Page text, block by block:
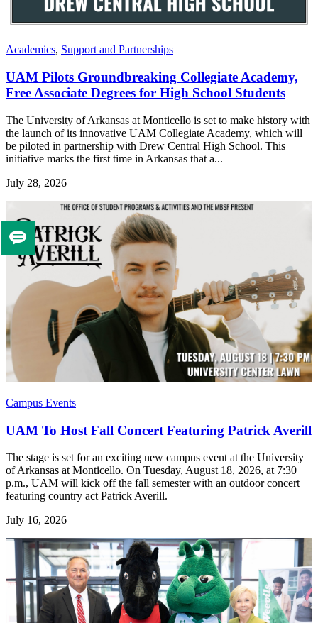
Academics, Support and Partnerships
UAM Pilots Groundbreaking Collegiate Academy,
Free Associate Degrees for High School Students
The University of Arkansas at Monticello is set to make history with
the launch of its innovative UAM Collegiate Academy, which will
be piloted in partnership with Drew Central High School. This
initiative marks the first time in Arkansas that a...
July 28, 2026
Campus Events
UAM To Host Fall Concert Featuring Patrick Averill
The stage is set for an exciting new campus event at the University
of Arkansas at Monticello. On Tuesday, August 18, 2026, at 7:30
p.m., UAM will kick off the fall semester with an outdoor concert
featuring country act Patrick Averill.
July 16, 2026
Tell
us
you
like